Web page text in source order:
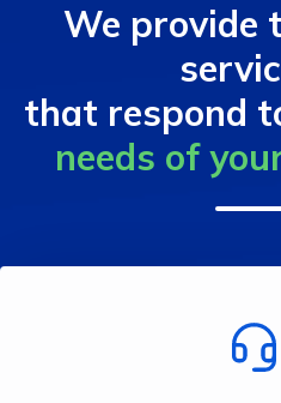
We provide
that respond
needs of